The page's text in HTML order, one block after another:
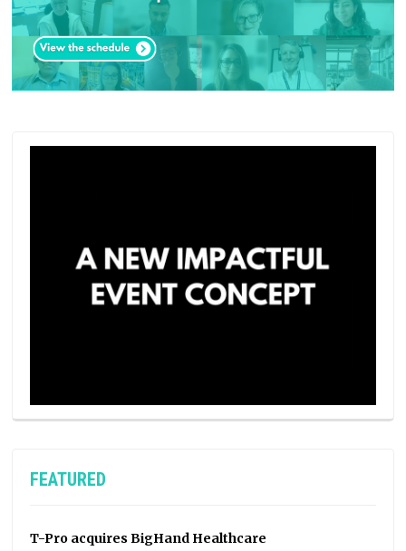
FEATURED
T-Pro acquires BigHand Healthcare